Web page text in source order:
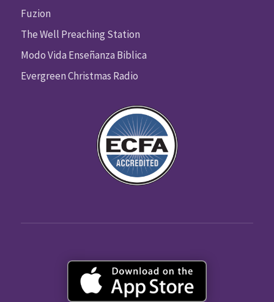
Fuzion
The Well Preaching Station
Modo Vida Enseñanza Biblica
Evergreen Christmas Radio